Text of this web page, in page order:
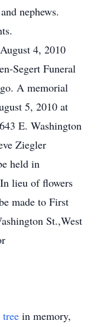
nephews.
4, 2010
Segert Funeral
A memorial
5, 2010 at
E. Washington
Ziegler
held in
lieu of flowers
made to First
St.,West
in memory,